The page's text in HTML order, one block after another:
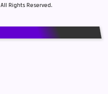
All Rights Reserved.